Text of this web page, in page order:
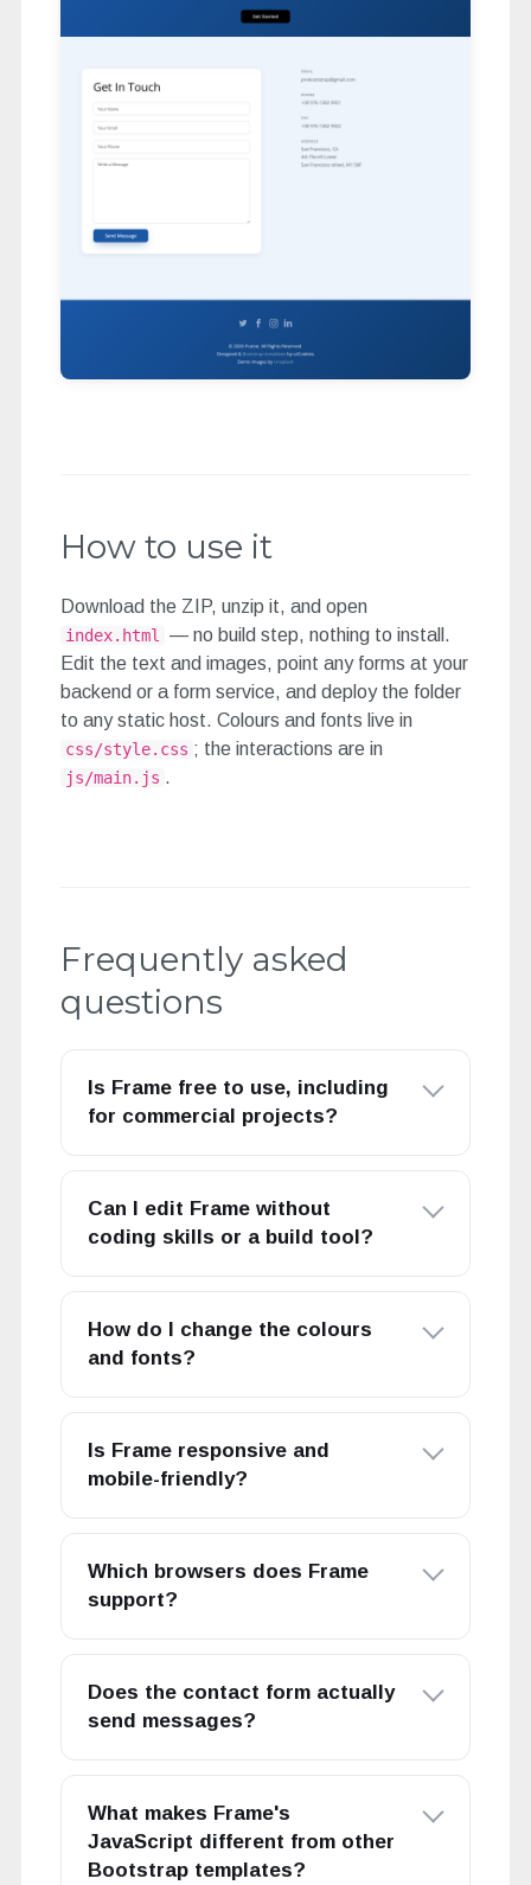
How to use it
Download the ZIP, unzip it, and open
index.html
— no build step, nothing to install.
Edit the text and images, point any forms at your
backend or a form service, and deploy the folder
to any static host. Colours and fonts live in
css/style.css ; the interactions are in
js/main.js .
Frequently asked
questions
Is Frame free to use, including
for commercial projects?
Can I edit Frame without
coding skills or a build tool?
How do I change the colours
and fonts?
Is Frame responsive and
mobile-friendly?
Which browsers does Frame
support?
Does the contact form actually
send messages?
What makes Frame's
JavaScript different from other
Bootstrap templates?